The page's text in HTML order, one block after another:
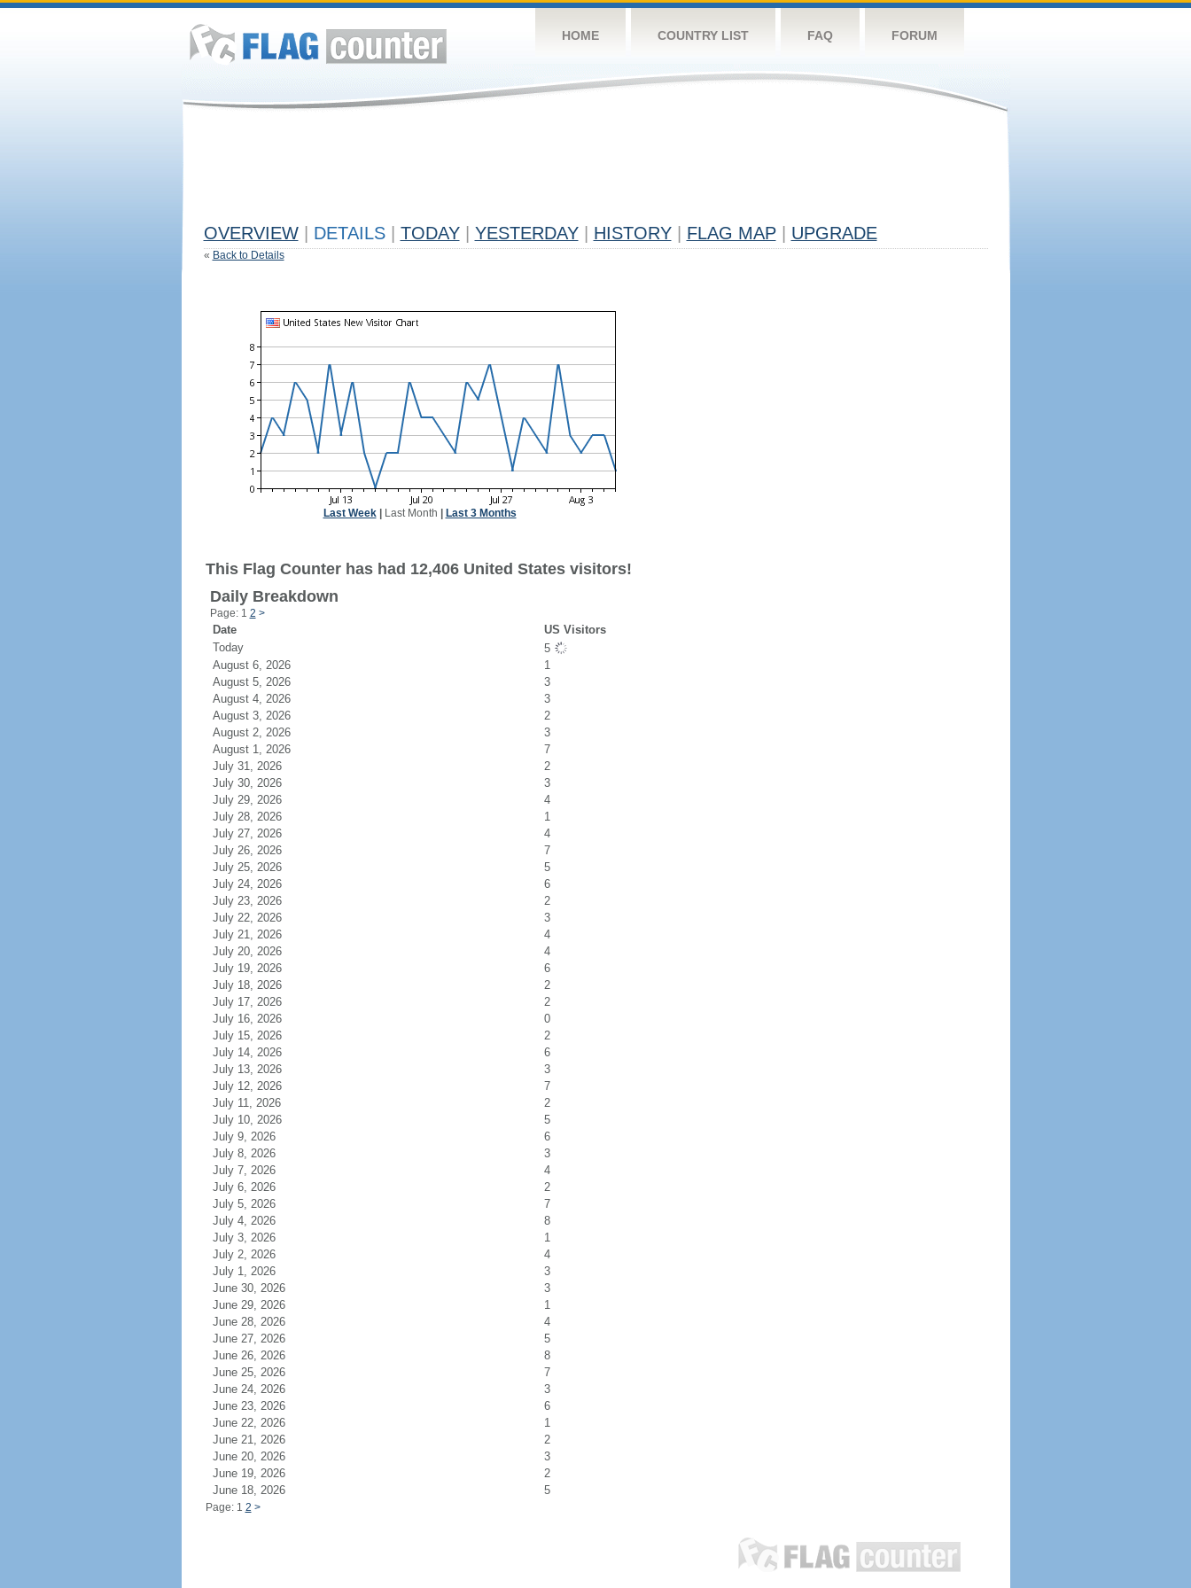
HOME COUNTRY LIST FAQ FORUM
OVERVIEW DETAILS TODAY YESTERDAY HISTORY FLAG MAP UPGRADE
« Back to Details
Last Week| Last Month Last 3 Months
This Flag Counter has had 12,406 United States visitors!
Daily Breakdown
Page: 1 2 >
Date
US Visitors
Today
5
August 6, 2026
1
August 5, 2026
3
August 4, 2026
3
August 3, 2026
2
August 2, 2026
3
August 1, 2026
7
July 31, 2026
2
July 30, 2026
3
July 29, 2026
4
July 28, 2026
1
July 27, 2026
4
July 26, 2026
7
July 25, 2026
5
July 24, 2026
6
July 23, 2026
2
July 22, 2026
3
July 21, 2026
4
July 20, 2026
4
July 19, 2026
6
July 18, 2026
2
July 17, 2026
2
July 16, 2026
0
July 15, 2026
2
July 14, 2026
6
July 13, 2026
3
July 12, 2026
7
July 11, 2026
2
July 10, 2026
5
July 9, 2026
6
July 8, 2026
3
July 7, 2026
4
July 6, 2026
2
July 5, 2026
7
July 4, 2026
8
July 3, 2026
1
July 2, 2026
4
July 1, 2026
3
June 30, 2026
3
June 29, 2026
1
June 28, 2026
4
June 27, 2026
5
June 26, 2026
8
June 25, 2026
7
June 24, 2026
3
June 23, 2026
6
June 22, 2026
1
June 21, 2026
2
June 20, 2026
3
June 19, 2026
2
June 18, 2026
5
Page: 1 2 >